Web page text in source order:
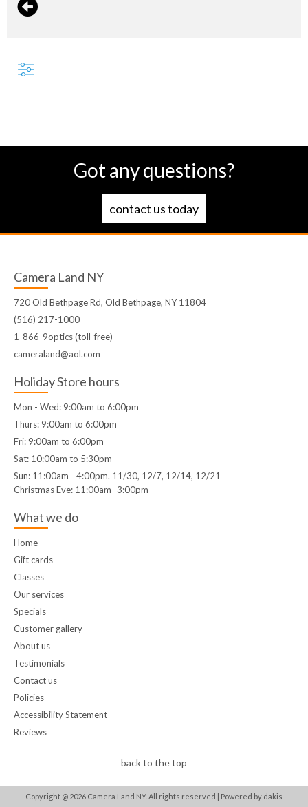
Got any questions?
contact us today
Camera Land NY
720 Old Bethpage Rd, Old Bethpage, NY 11804
(516) 217-1000
1-866-9optics (toll-free)
cameraland@aol.com
Holiday Store hours
Mon - Wed: 9:00am to 6:00pm
Thurs: 9:00am to 6:00pm
Fri: 9:00am to 6:00pm
Sat: 10:00am to 5:30pm
Sun: 11:00am - 4:00pm. 11/30, 12/7, 12/14, 12/21
Christmas Eve: 11:00am -3:00pm
What we do
Home
Gift cards
Classes
Our services
Specials
Customer gallery
About us
Testimonials
Contact us
Policies
Accessibility Statement
Reviews
back to the top
Copyright @ 2026 Camera Land NY. All rights reserved | Powered by dakis